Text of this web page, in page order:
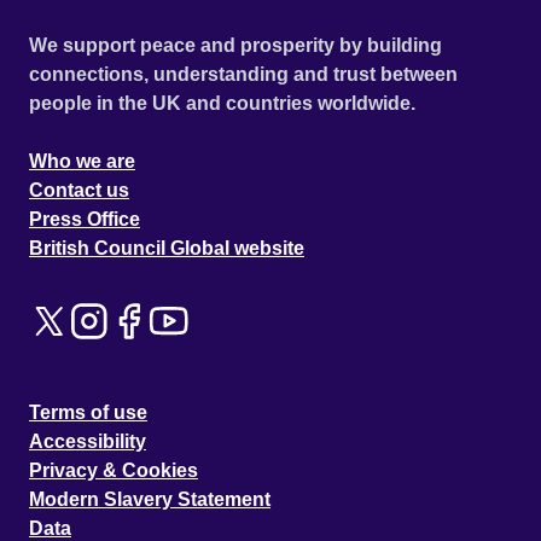
We support peace and prosperity by building
connections, understanding and trust between
people in the UK and countries worldwide.
Who we are
Contact us
Press Office
British Council Global website
Terms of use
Accessibility
Privacy & Cookies
Modern Slavery Statement
Data